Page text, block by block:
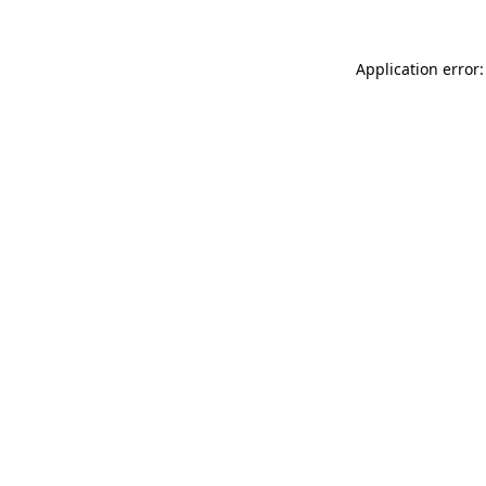
Application